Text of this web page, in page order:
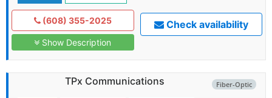
(608) 355-2025
Show Description
Check availability
Fiber-Optic
TPx Communications